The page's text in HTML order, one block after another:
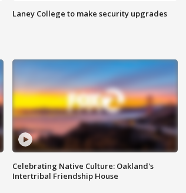
Laney College to make security upgrades
Celebrating Native Culture: Oakland's
Intertribal Friendship House